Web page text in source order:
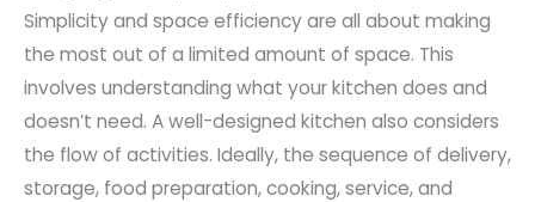
Simplicity and space efficiency are all about making
the most out of a limited amount of space. This
involves understanding what your kitchen does and
doesn’t need. A well-designed kitchen also considers
the flow of activities. Ideally, the sequence of delivery,
storage, food preparation, cooking, service, and